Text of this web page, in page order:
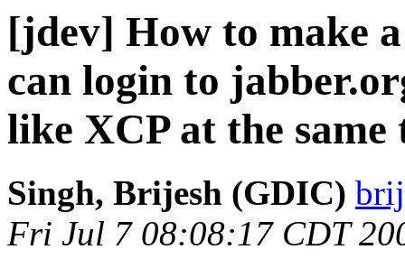
[jdev] How to make
can login to
like XCP at the same
Singh, Brijesh (GDIC)
Fri Jul 7 08:08:17 CDT